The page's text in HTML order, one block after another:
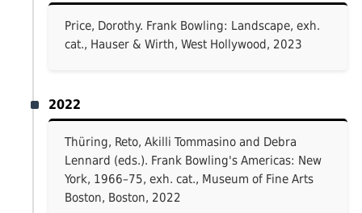
Price, Dorothy. Frank Bowling: Landscape, exh.
cat., Hauser & Wirth, West Hollywood, 2023
2022
Thüring, Reto, Akilli Tommasino and Debra
Lennard (eds.). Frank Bowling's Americas: New
York, 1966–75, exh. cat., Museum of Fine Arts
Boston, Boston, 2022